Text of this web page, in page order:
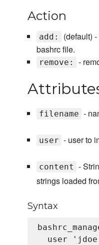
Action
add:
(default)
bashrc file.
remove: -
filename -
user - user to
content -
strings loaded
Syntax
user